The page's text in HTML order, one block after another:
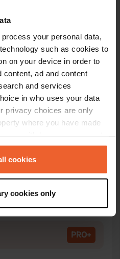
process your personal data,
such as cookies to
on your device in order to
content, ad and content
and services
in who uses your data
privacy choices are only
where you have made
or by clicking on
your geographical location
within several meters
cookies
cookies only
Municipality,
Copy
E
PRO+